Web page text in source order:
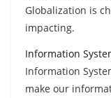
Globalization is
impacting.
Information
Information
make our